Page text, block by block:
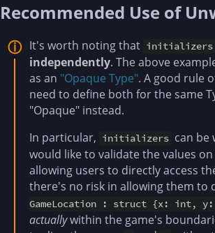
Recommended Use of
It's worth noting that initializers
independently. The above
as an "Opaque Type". A good rule
need to define both for the same
"Opaque" instead.
In particular, initializers can be
would like to validate the values
allowing users to directly access
there's no risk in allowing them to
GameLocation : struct {x: int,
actuallywithin the game's